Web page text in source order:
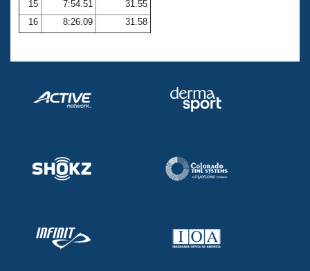
15
7:54.51
31.55
16
8:26.09 31.58